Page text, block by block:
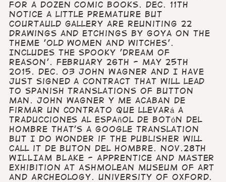
for a dozen comic books. Dec. 11th
Notice a little premature but
Courtauld Gallery are reuniting 22
drawings and etchings by Goya on the
theme 'Old women and witches'.
Includes the spooky 'Dream of
Reason'. February 26th - May 25th
2015. Dec. 03 John Wagner and I have
just signed a contract that will lead
to Spanish translations of Button
Man. John Wagner y me acaban de
firmar un contrato que llevará a
traducciones al español de botón del
hombre That's a Google translation
but I do wonder if the publisher will
call it de buton del hombre. Nov.28th
WILLIAM BLAKE - Apprentice and Master
Exhibition at Ashmolean Museum of art
and Archeology. University of Oxford.